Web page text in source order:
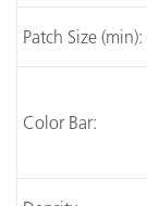
Patch Size (min):
Color Bar: